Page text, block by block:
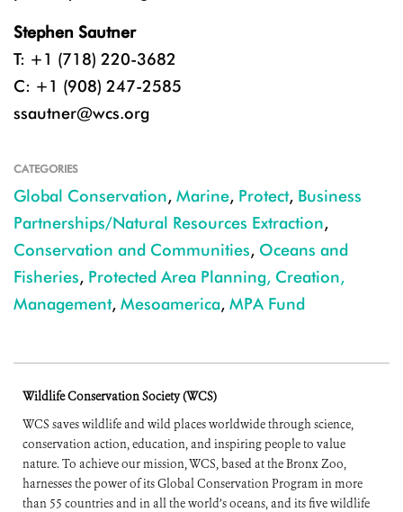
Stephen Sautner
T: +1 (718) 220-3682
C: +1 (908) 247-2585
ssautner@wcs.org
CATEGORIES
Global Conservation, Marine, Protect, Business
Partnerships/Natural Resources Extraction,
Conservation and Communities, Oceans and
Fisheries, Protected Area Planning, Creation,
Management, Mesoamerica, MPA Fund
Wildlife Conservation Society (WCS)
WCS saves wildlife and wild places worldwide through science,
conservation action, education, and inspiring people to value
nature. To achieve our mission, WCS, based at the Bronx Zoo,
harnesses the power of its Global Conservation Program in more
than 55 countries and in all the world’s oceans, and its five wildlife